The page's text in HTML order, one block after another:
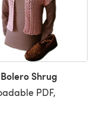
Shrug
PDF,